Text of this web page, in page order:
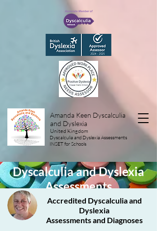
Amanda Keen Dyscalculia
and Dyslexia
United Kingdom
Dyscalculia and Dyslexia Assessments
INSET for Schools
Dyscalculia and Dyslexia
Assessments
Accredited Dyscalculia and
Dyslexia
Assessments and Diagnoses